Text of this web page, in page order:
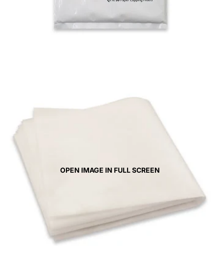
OPEN IMAGE IN FULL SCREEN